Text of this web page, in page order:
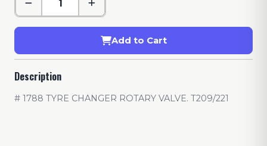
Add to Cart
Description
# 1788 TYRE CHANGER ROTARY VALVE. T209/221